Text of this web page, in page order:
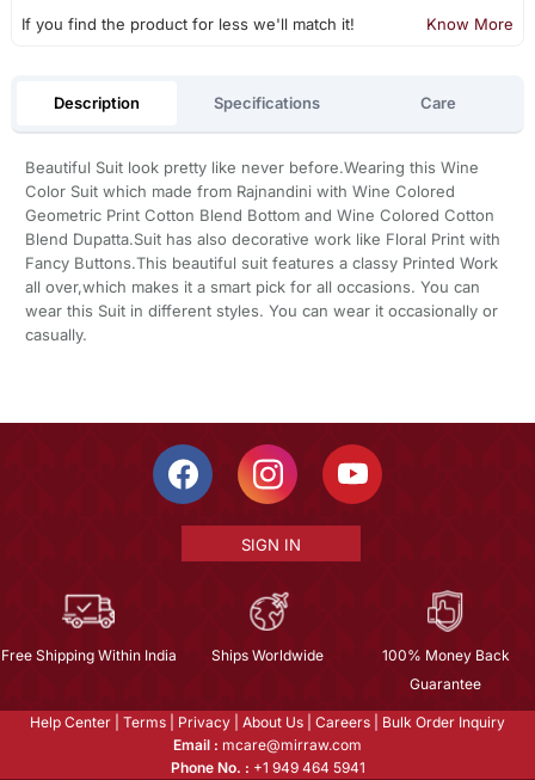
If you find the product for less we'll match it! Know More
Description Specifications Care
Beautiful Suit look pretty like never before.Wearing this Wine
Color Suit which made from Rajnandini with Wine Colored
Geometric Print Cotton Blend Bottom and Wine Colored Cotton
Blend Dupatta.Suit has also decorative work like Floral Print with
Fancy Buttons.This beautiful suit features a classy Printed Work
all over,which makes it a smart pick for all occasions. You can
wear this Suit in different styles. You can wear it occasionally or
casually.
SIGN IN
Free Shipping Within India Ships Worldwide
100% Money Back
Guarantee
Help Center Terms Privacy About Us Careers
Bulk Order Inquiry
Email : mcare@mirraw.com
Phone No. : +1 949 464 5941